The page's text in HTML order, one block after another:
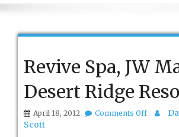
Revive Spa, JW
Desert Ridge
April 18, 2012 Comments Offon
Scott